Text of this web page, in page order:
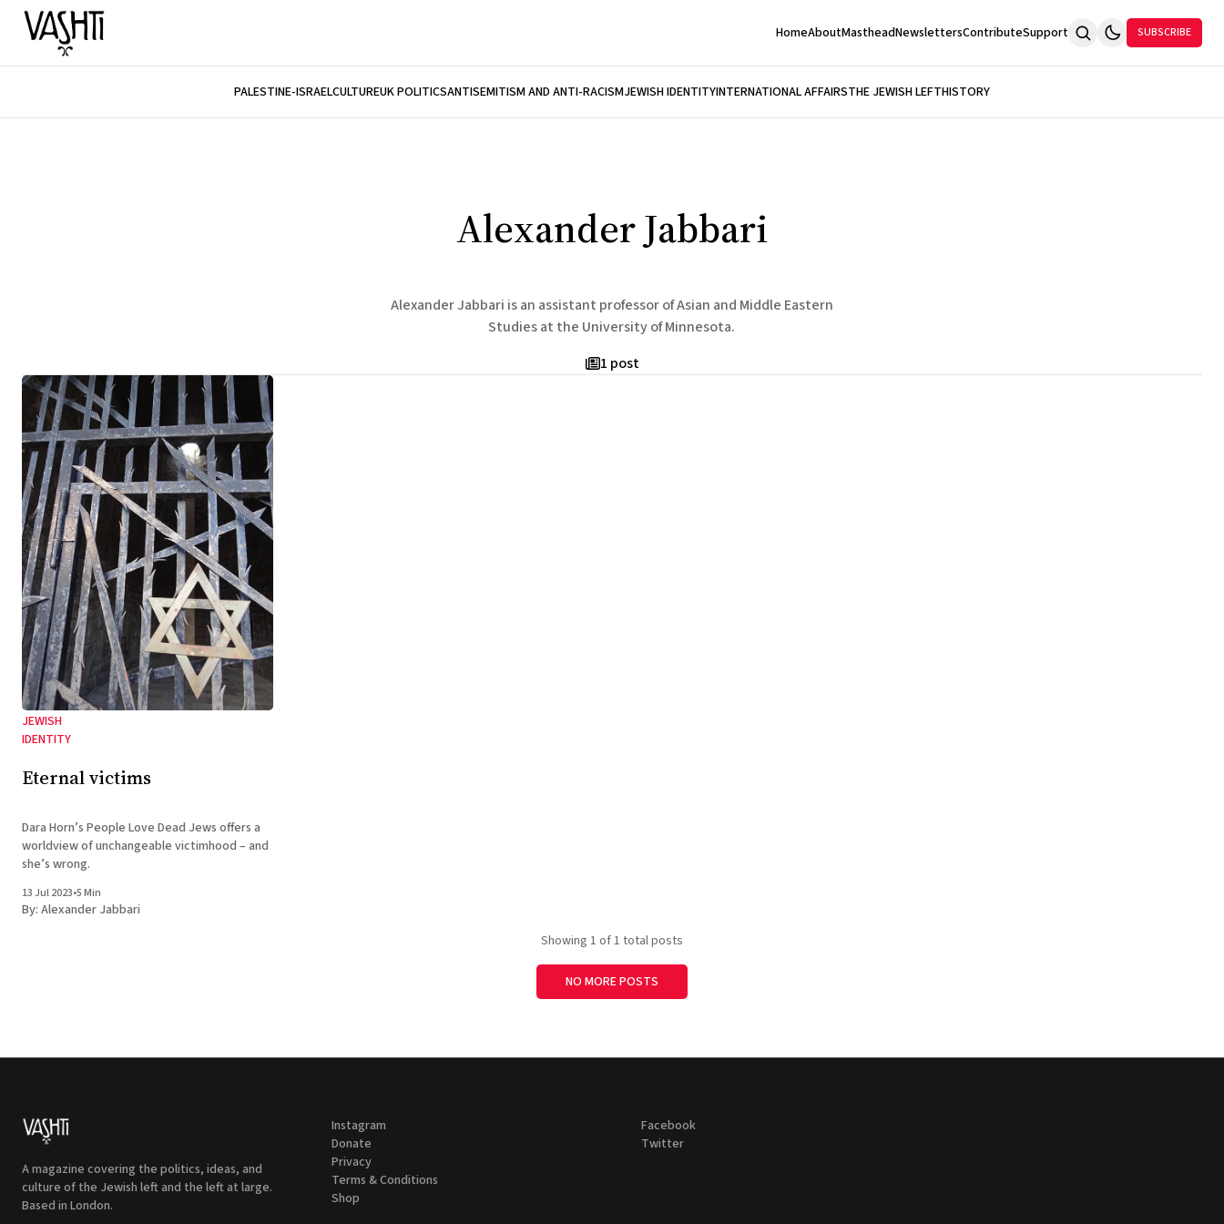
HomeAboutMastheadNewslettersContributeSupport SUBSCRIBE
PALESTINE-ISRAELCULTUREUK POLITICSANTISEMITISM AND ANTI-RACISMJEWISH IDENTITYINTERNATIONAL AFFAIRSTHE JEWISH LEFTHISTORY
Alexander Jabbari
Alexander Jabbari is an assistant professor of Asian and Middle Eastern
Studies at the University of Minnesota.
1 post
JEWISH
IDENTITY
Eternal victims
Dara Horn’s People Love Dead Jews offers a
worldview of unchangeable victimhood – and
she’s wrong.
13 Jul 2023•5 Min
By: Alexander Jabbari
Showing 1 of 1 total posts
NO MORE POSTS
A magazine covering the politics, ideas, and
culture of the Jewish left and the left at large.
Based in London.
Instagram
Donate
Privacy
Terms & Conditions
Shop
Facebook
Twitter